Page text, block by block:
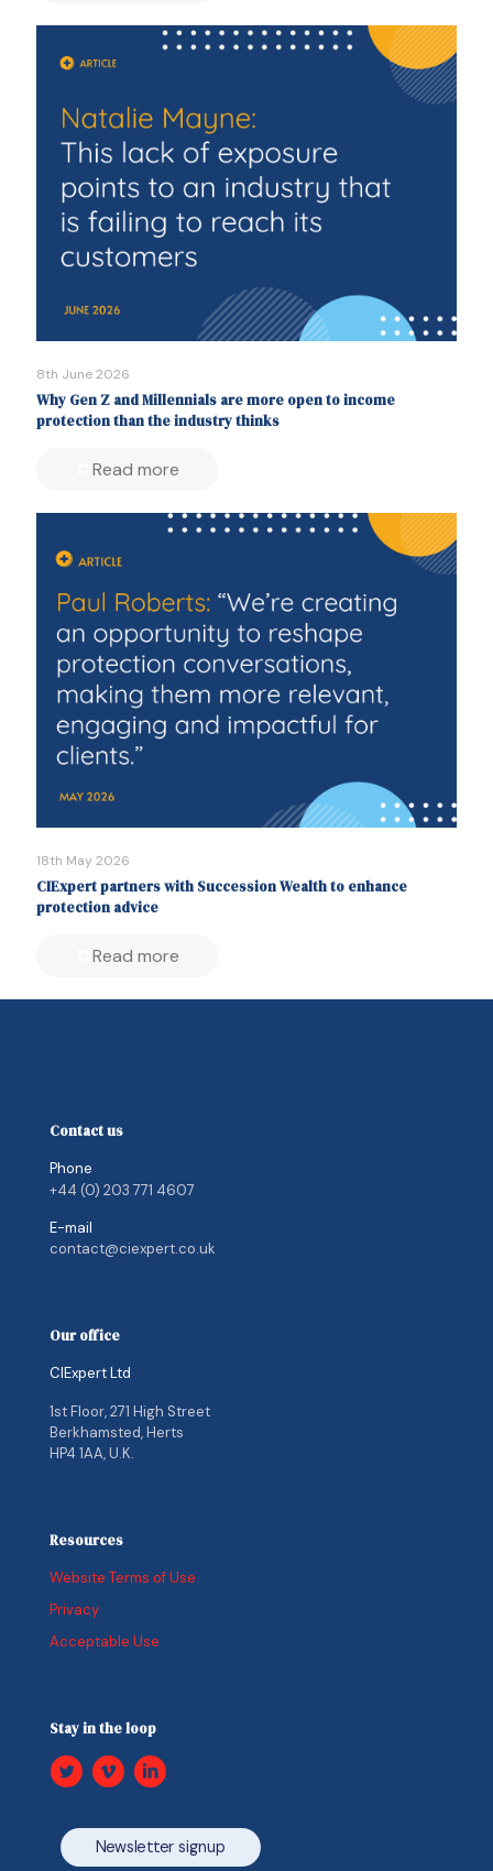
8th June 2026
Why Gen Z and Millennials are more open to income
protection than the industry thinks
Read more
18th May 2026
CIExpert partners with Succession Wealth to enhance
protection advice
Read more
Contact us
Phone
+44 (0) 203 771 4607
E-mail
contact@ciexpert.co.uk
Our office
CIExpert Ltd
1st Floor, 271 High Street
Berkhamsted, Herts
HP4 1AA, U.K.
Resources
Website Terms of Use
Privacy
Acceptable Use
Stay in the loop
Newsletter signup